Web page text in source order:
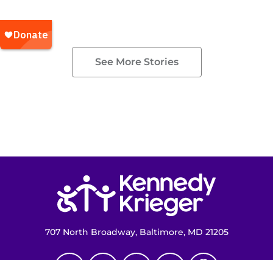
See More Stories
707 North Broadway, Baltimore, MD 21205